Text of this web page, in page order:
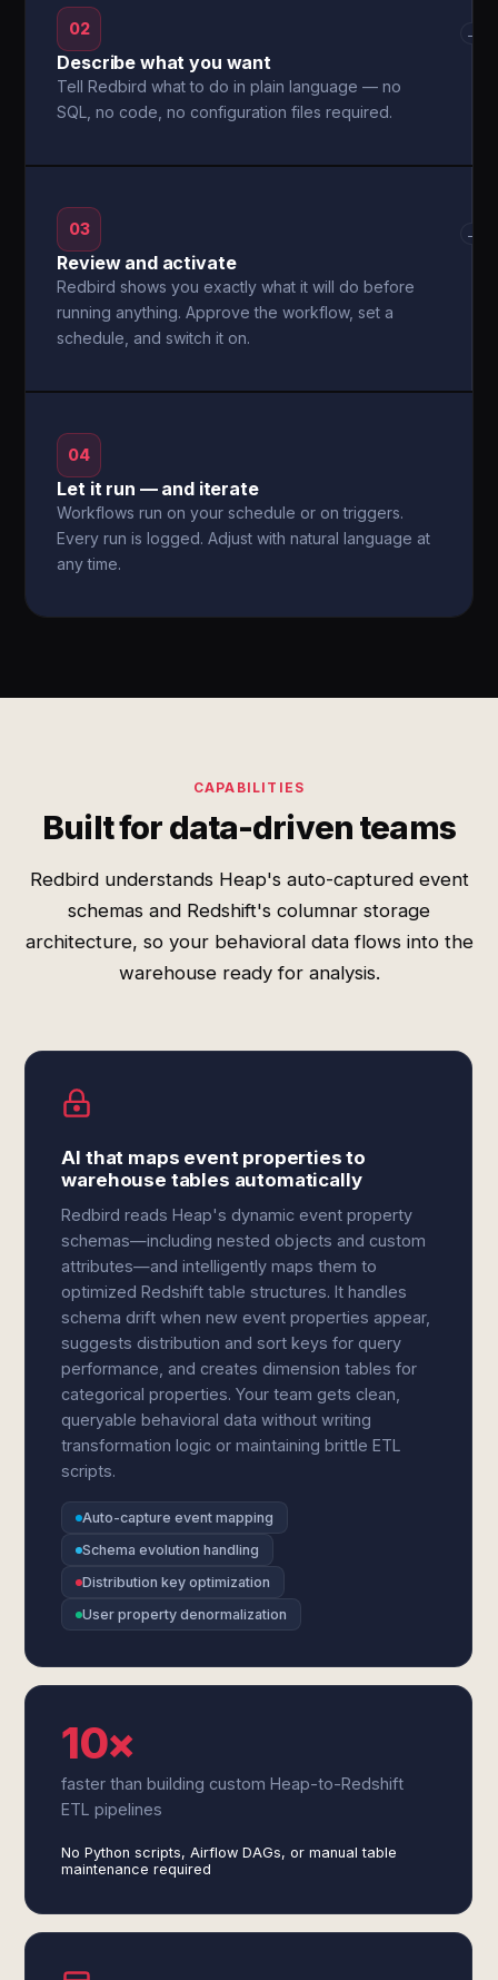
02
Describe what you want
Tell Redbird what to do in plain language — no
SQL, no code, no configuration files required.
→
03
Review and activate
Redbird shows you exactly what it will do before
running anything. Approve the workflow, set a
schedule, and switch it on.
→
04
Let it run — and iterate
Workflows run on your schedule or on triggers.
Every run is logged. Adjust with natural language at
any time.
CAPABILITIES
Built for data-driven teams
Redbird understands Heap's auto-captured event
schemas and Redshift's columnar storage
architecture, so your behavioral data flows into the
warehouse ready for analysis.
AI that maps event properties to
warehouse tables automatically
Redbird reads Heap's dynamic event property
schemas—including nested objects and custom
attributes—and intelligently maps them to
optimized Redshift table structures. It handles
schema drift when new event properties appear,
suggests distribution and sort keys for query
performance, and creates dimension tables for
categorical properties. Your team gets clean,
queryable behavioral data without writing
transformation logic or maintaining brittle ETL
scripts.
Auto-capture event mapping
Schema evolution handling
Distribution key optimization
User property denormalization
10×
faster than building custom Heap-to-Redshift
ETL pipelines
No Python scripts, Airflow DAGs, or manual table
maintenance required